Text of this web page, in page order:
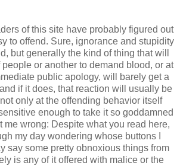
of this site have probably figured out
to offend. Sure, ignorance and stupidity
but generally the kind of thing that will
or another to demand blood, or at
public apology, will barely get a
if it does, that reaction will usually be
only at the offending behavior itself
enough to take it so goddamned
me wrong: Despite what you read here,
my day wondering whose buttons I
say some pretty obnoxious things from
is any of it offered with malice or the